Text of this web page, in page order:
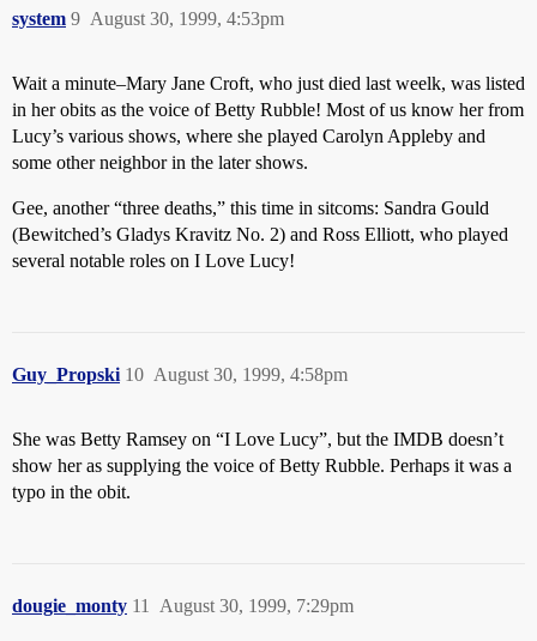
system August 30, 1999, 4:53pm
9
Wait a minute–Mary Jane Croft, who just died last weelk, was listed
in her obits as the voice of Betty Rubble! Most of us know her from
Lucy’s various shows, where she played Carolyn Appleby and
some other neighbor in the later shows.
Gee, another “three deaths,” this time in sitcoms: Sandra Gould
(Bewitched’s Gladys Kravitz No. 2) and Ross Elliott, who played
several notable roles on I Love Lucy!
Guy_Propski August 30, 1999, 4:58pm
10
She was Betty Ramsey on “I Love Lucy”, but the IMDB doesn’t
show her as supplying the voice of Betty Rubble. Perhaps it was a
typo in the obit.
dougie_monty August 30, 1999, 7:29pm
11